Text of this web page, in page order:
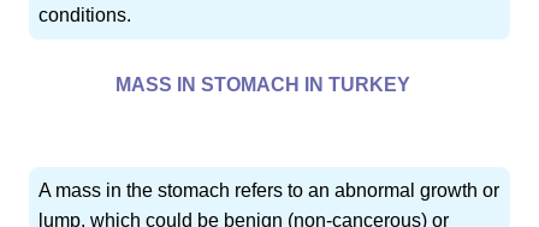
conditions.
MASS IN STOMACH IN TURKEY
A mass in the stomach refers to an abnormal growth or
lump, which could be benign (non-cancerous) or